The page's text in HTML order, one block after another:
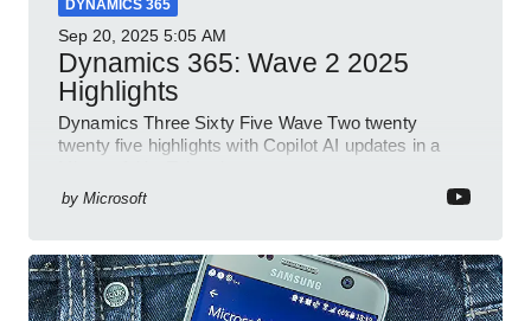
DYNAMICS 365
Sep 20, 2025 5:05 AM
Dynamics 365: Wave 2 2025
Highlights
Dynamics Three Sixty Five Wave Two twenty
twenty five highlights with Copilot AI updates in a
by Microsoft